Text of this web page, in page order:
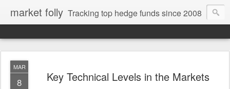
market folly Tracking top hedge funds since 2008
MAR
8 Key Technical Levels in the Markets